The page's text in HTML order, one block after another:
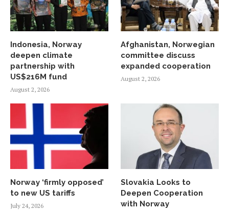
Indonesia, Norway
deepen climate
partnership with
US$216M fund
August 2, 2026
Afghanistan, Norwegian
committee discuss
expanded cooperation
August 2, 2026
Norway ‘firmly opposed’
to new US tariffs
July 24, 2026
Slovakia Looks to
Deepen Cooperation
with Norway